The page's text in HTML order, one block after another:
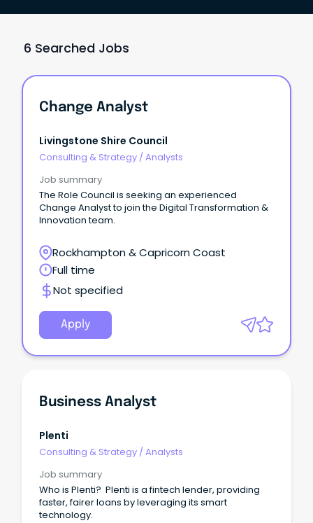
6 Searched Jobs
Change Analyst
Livingstone Shire Council
Consulting & Strategy / Analysts
Job summary
The Role Council is seeking an experienced
Change Analyst to join the Digital Transformation &
Innovation team.
Rockhampton & Capricorn Coast
Full time
Not specified
Apply
Business Analyst
Plenti
Consulting & Strategy / Analysts
Job summary
Who is Plenti? Plenti is a fintech lender, providing
faster, fairer loans by leveraging its smart
technology.